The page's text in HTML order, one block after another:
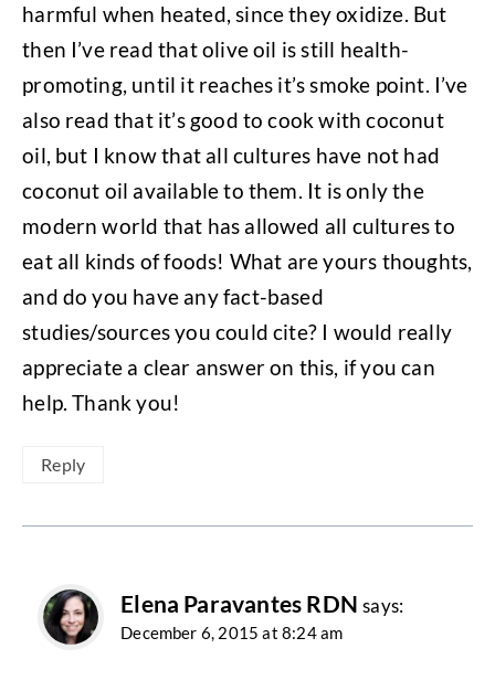
harmful when heated, since they oxidize. But
then I’ve read that olive oil is still health-
promoting, until it reaches it’s smoke point. I’ve
also read that it’s good to cook with coconut
oil, but I know that all cultures have not had
coconut oil available to them. It is only the
modern world that has allowed all cultures to
eat all kinds of foods! What are yours thoughts,
and do you have any fact-based
studies/sources you could cite? I would really
appreciate a clear answer on this, if you can
help. Thank you!
Reply
Elena Paravantes RDN says:
December 6, 2015 at 8:24 am